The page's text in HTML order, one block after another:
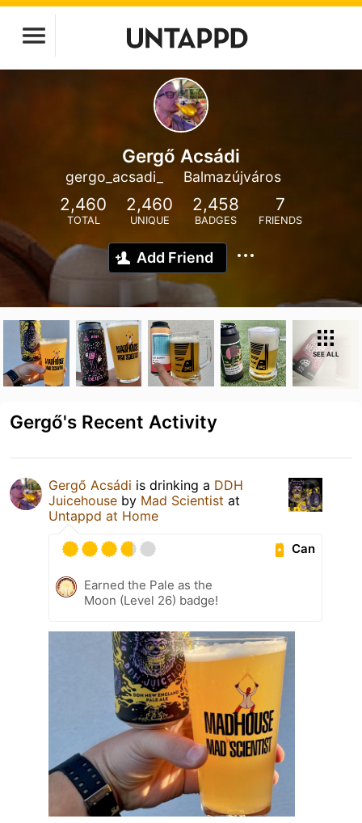
Gergő Acsádi
gergo_acsadi_ Balmazújváros
2,460
TOTAL
2,460
UNIQUE
2,458
BADGES
7
FRIENDS
Add Friend
SEE ALL
Gergő's Recent Activity
Gergő Acsádi is drinking a DDH
Juicehouse by Mad Scientist at
Untappd at Home
Can
Earned the Pale as the
Moon (Level 26) badge!